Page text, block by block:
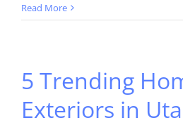
Read More
5 Trending
Exteriors in